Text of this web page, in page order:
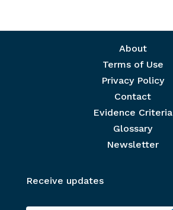
About
Terms of Use
Privacy Policy
Contact
Evidence Criteria
Glossary
Newsletter
Receive updates